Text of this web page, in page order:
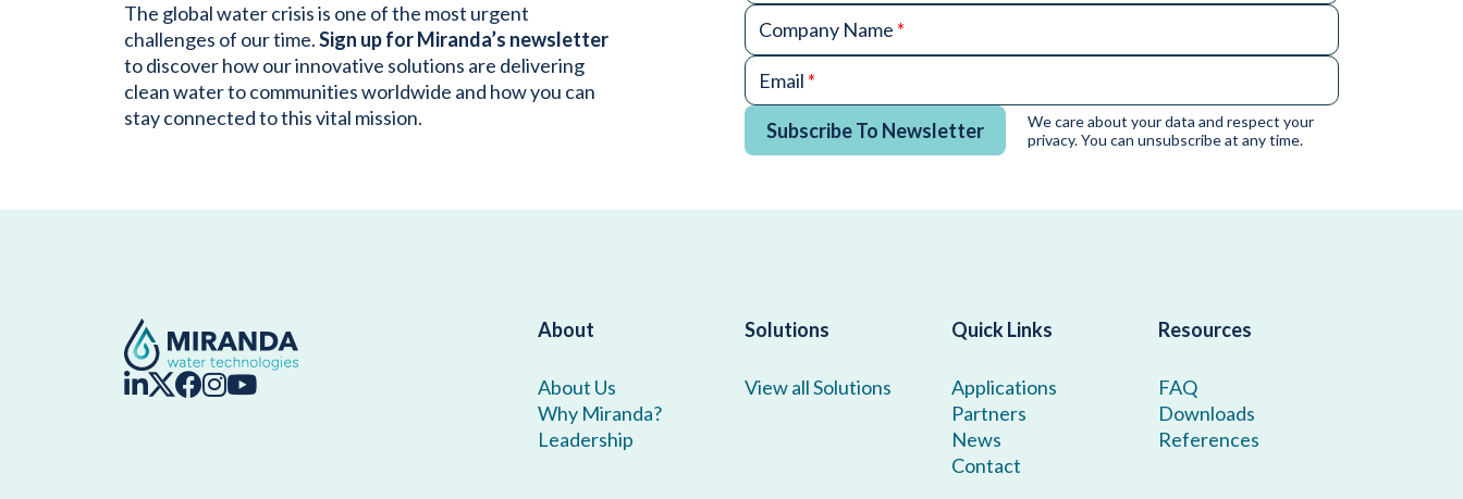
The global water crisis is one of the most urgent
challenges of our time.Sign up for Miranda’s newsletter
to discover how our innovative solutions are delivering
clean water to communities worldwide and how you can
stay connected to this vital mission.
Company Name *
Email *
Subscribe To Newsletter
We care about your data and respect your
privacy. You can unsubscribe at any time.
About
About Us
Why Miranda?
Leadership
Solutions
View all Solutions
Quick Links
Applications
Partners
News
Contact
Resources
FAQ
Downloads
References